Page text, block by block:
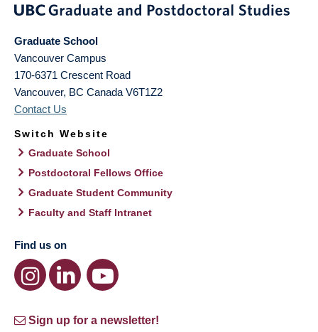
Graduate School
Vancouver Campus
170-6371 Crescent Road
Vancouver, BC Canada V6T1Z2
Contact Us
Switch Website
Graduate School
Postdoctoral Fellows Office
Graduate Student Community
Faculty and Staff Intranet
Find us on
Sign up for a newsletter!